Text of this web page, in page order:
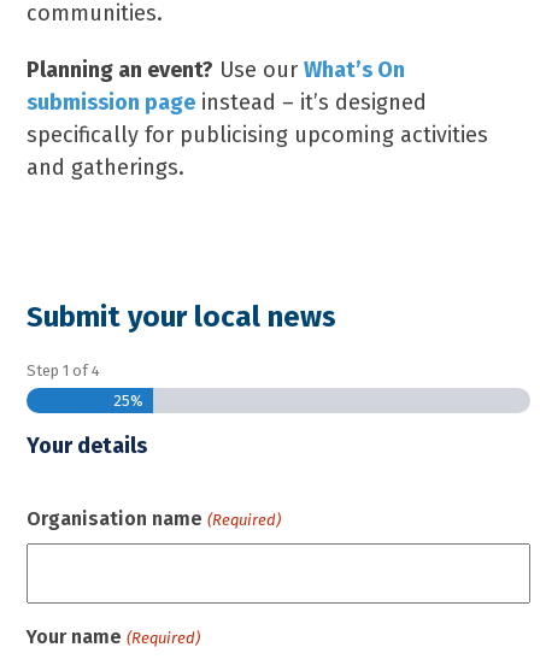
communities.
Planning an event? Use ourWhat’s On
submission page instead – it’s designed
specifically for publicising upcoming activities
and gatherings.
Submit your local news
Step1 of4
25%
Your details
Organisation name (Required)
Your name (Required)